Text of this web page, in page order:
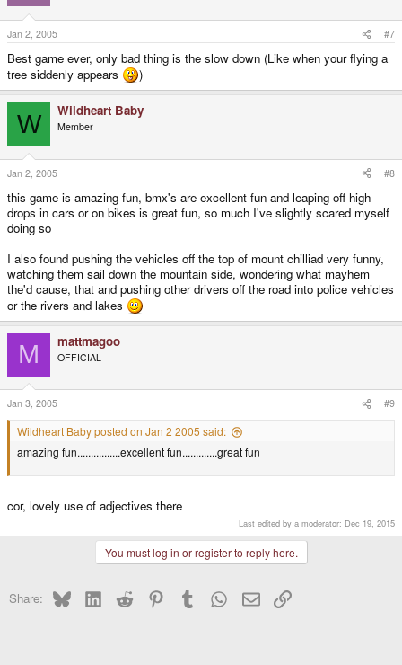
Jan 2, 2005 #7
Best game ever, only bad thing is the slow down (Like when your flying a
tree siddenly appears
)
W Wildheart Baby
Member
Jan 2, 2005 #8
this game is amazing fun, bmx's are excellent fun and leaping off high
drops in cars or on bikes is great fun, so much I've slightly scared myself
doing so
I also found pushing the vehicles off the top of mount chilliad very funny,
watching them sail down the mountain side, wondering what mayhem
the'd cause, that and pushing other drivers off the road into police vehicles
or the rivers and lakes
M mattmagoo
OFFICIAL
Jan 3, 2005 #9
Wildheart Baby posted on Jan 2 2005 said:
amazing fun................excellent fun.............great fun
cor, lovely use of adjectives there
Last edited by a moderator: Dec 19, 2015
You must log in or register to reply here.
Share: BlueskyLinkedInReddit PinterestTumblr WhatsApp
EmailLink